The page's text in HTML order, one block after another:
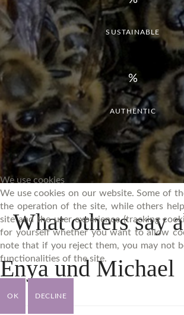
SUSTAINABLE
AUTHENTIC
What others say
Enya und Michael
We use cookies
We use cookies on our website. Some of
the operation of the site, while others
site and the user experience (tracking
for yourself whether you want to allow
note that if you reject them, you may not
functionalities of the site.
OK DECLINE